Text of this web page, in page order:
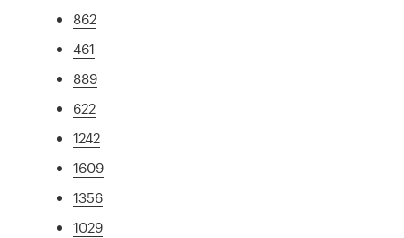
862
461
889
622
1242
1609
1356
1029